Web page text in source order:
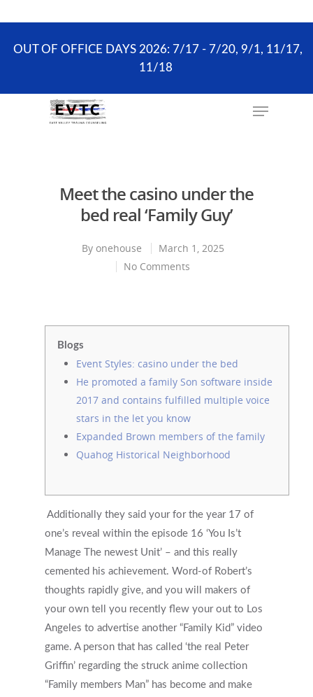
Hit enter to search or ESC to close
OUT OF OFFICE DAYS 2026: 7/17 - 7/20, 9/1, 11/17,
11/18
Meet the casino under the
bed real ‘Family Guy’
By onehouse
March 1, 2025
No Comments
Blogs
Event Styles: casino under the bed
He promoted a family Son software inside
2017 and contains fulfilled multiple voice
stars in the let you know
Expanded Brown members of the family
Quahog Historical Neighborhood
Additionally they said your for the year 17 of
one’s reveal within the episode 16 ‘You Is’t
Manage The newest Unit’ – and this really
cemented his achievement. Word-of Robert’s
thoughts rapidly give, and you will makers of
your own tell you recently flew your out to Los
Angeles to advertise another “Family Kid” video
game. A person that has called ‘the real Peter
Griffin’ regarding the struck anime collection
“Family members Man” has become and make